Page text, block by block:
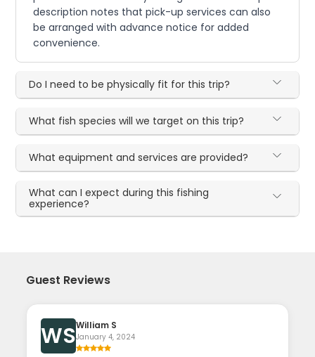
description notes that pick-up services can also
be arranged with advance notice for added
convenience.
Do I need to be physically fit for this trip?
What fish species will we target on this trip?
What equipment and services are provided?
What can I expect during this fishing
experience?
Guest Reviews
WSWilliam S
January 4, 2024